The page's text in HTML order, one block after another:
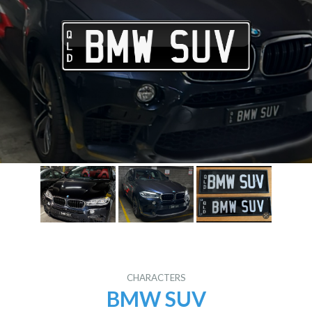
CHARACTERS
BMW SUV